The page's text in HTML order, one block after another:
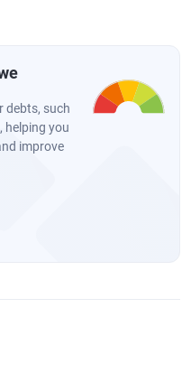
debts, such
helping you
improve